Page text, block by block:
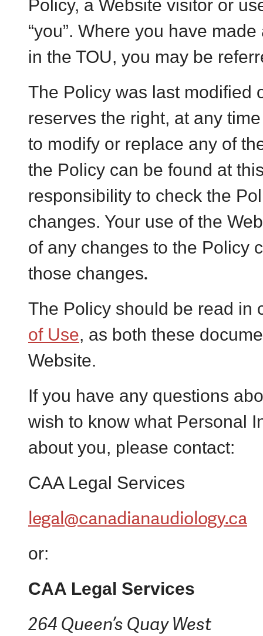
Policy, a Website visitor or
“you”. Where you have
in the TOU, you may be
The Policy was last modified
reserves the right, at any
to modify or replace any of
the Policy can be found at
responsibility to check the
changes. Your use of the
of any changes to the Policy
those changes.
The Policy should be read in
of Use, as both these
Website.
If you have any questions
wish to know what Personal
about you, please contact:
CAA Legal Services
legal@canadianaudiology.ca
or:
CAA Legal Services
264 Queen’s Quay West